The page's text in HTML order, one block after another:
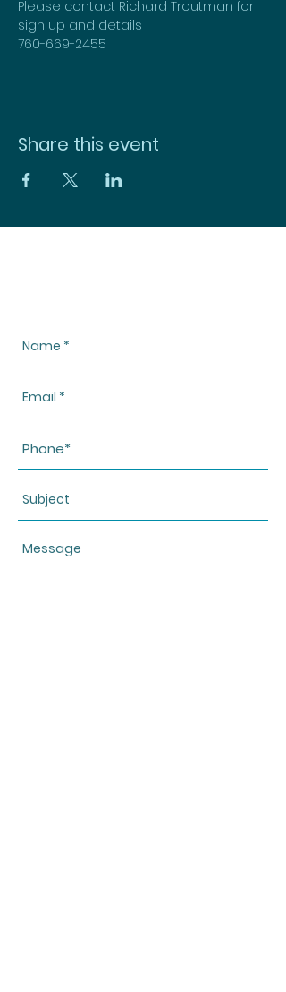
Please contact Richard Troutman for
sign up and details
760-669-2455
Share this event